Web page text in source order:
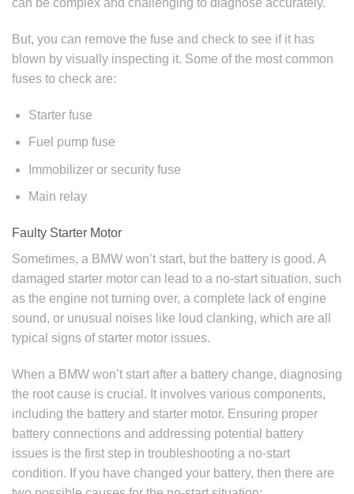
can be complex and challenging to diagnose accurately.
But, you can remove the fuse and check to see if it has
blown by visually inspecting it. Some of the most common
fuses to check are:
Starter fuse
Fuel pump fuse
Immobilizer or security fuse
Main relay
Faulty Starter Motor
Sometimes, a BMW won’t start, but the battery is good. A
damaged starter motor can lead to a no-start situation, such
as the engine not turning over, a complete lack of engine
sound, or unusual noises like loud clanking, which are all
typical signs of starter motor issues.
When a BMW won’t start after a battery change, diagnosing
the root cause is crucial. It involves various components,
including the battery and starter motor. Ensuring proper
battery connections and addressing potential battery
issues is the first step in troubleshooting a no-start
condition. If you have changed your battery, then there are